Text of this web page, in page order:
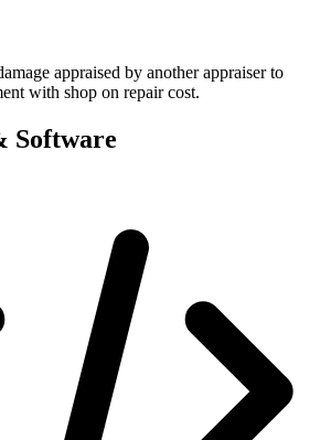
appraised by another appraiser to
with shop on repair cost.
Software